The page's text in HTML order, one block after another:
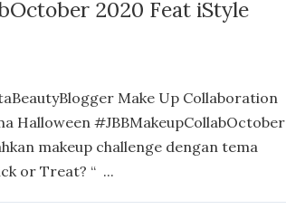
2020 Feat iStyle
Make Up Collaboration
Halloween #JBBMakeupCollabOctober
makeup challenge dengan tema
or Treat? “ ...